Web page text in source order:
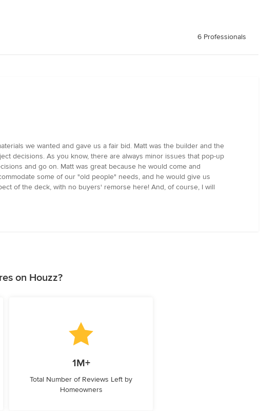
6 Professionals
we wanted and gave us a fair bid. Matt was the builder and the
decisions. As you know, there are always minor issues that pop-up
and go on. Matt was great because he would come and
some of our "old people" needs, and he would give us
of the deck, with no buyers' remorse here! And, of course, I will
on Houzz?
1M+
Total Number of Reviews Left by
Homeowners